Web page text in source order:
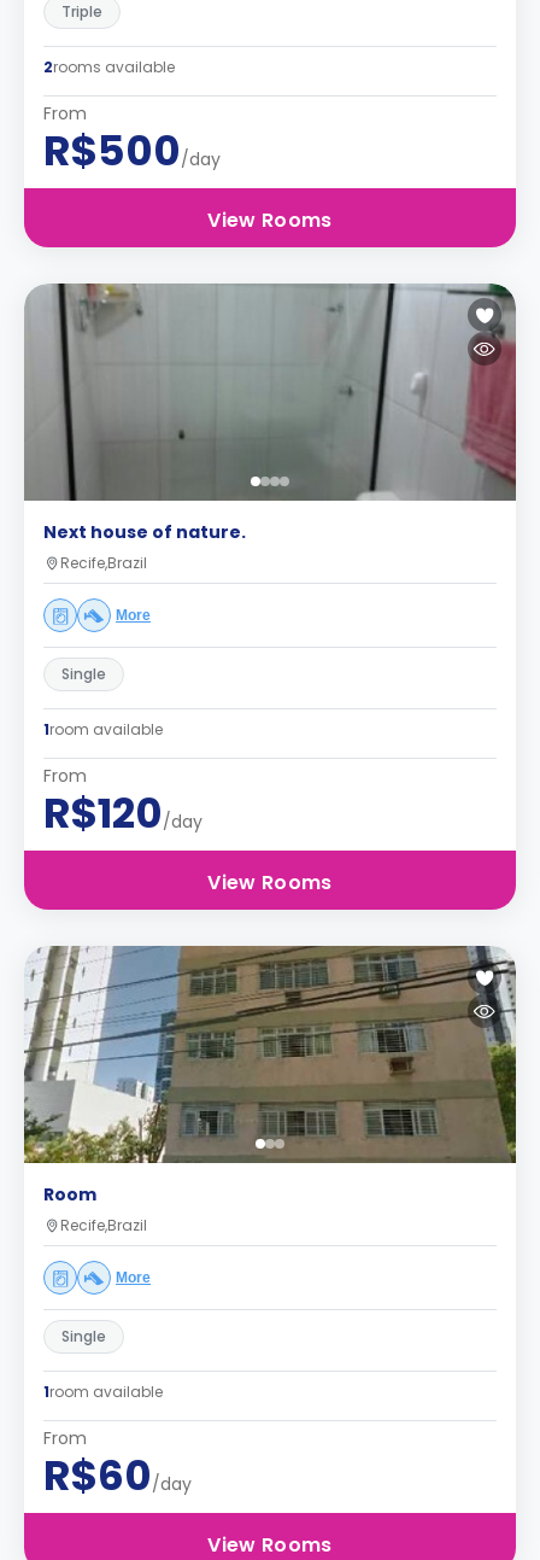
Triple
2rooms available
From
R$500/day
View Rooms
Next house of nature.
Recife,Brazil
More
Single
1room available
From
R$120/day
View Rooms
Room
Recife,Brazil
More
Single
1room available
From
R$60/day
View Rooms